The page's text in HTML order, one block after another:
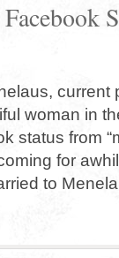
current
woman in
from
for
to